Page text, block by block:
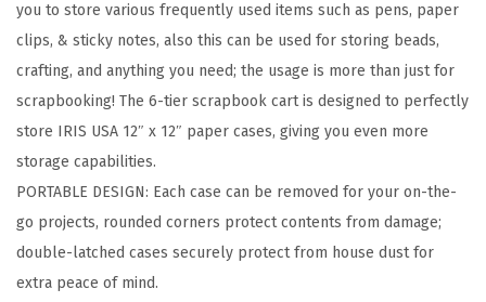
o
r
a
g
e
U
n
i
t
w
you to store various frequently used items such as pens, paper
clips, & sticky notes, also this can be used for storing beads,
crafting, and anything you need; the usage is more than just for
scrapbooking! The 6-tier scrapbook cart is designed to perfectly
store IRIS USA 12″ x 12″ paper cases, giving you even more
storage capabilities.
PORTABLE DESIGN: Each case can be removed for your on-the-
go projects, rounded corners protect contents from damage;
double-latched cases securely protect from house dust for
extra peace of mind.